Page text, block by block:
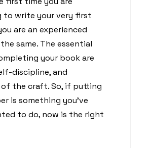
to write your very first
are an experienced
same. The essential
your book are
discipline, and
the craft. So, if putting
is something you’ve
to do, now is the right